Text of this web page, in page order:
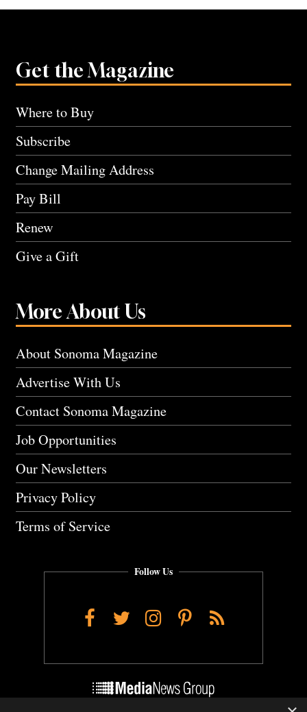
Get the Magazine
Where to Buy
Subscribe
Change Mailing Address
Pay Bill
Renew
Give a Gift
More About Us
About Sonoma Magazine
Advertise With Us
Contact Sonoma Magazine
Job Opportunities
Our Newsletters
Privacy Policy
Terms of Service
Follow Us
Facebook
TwitterInstagram
Pinterest
RSS